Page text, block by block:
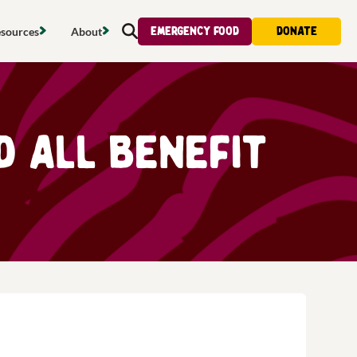
waste
access
food
Food strategy
Local project map
Publications & reports
Recipes
Tips & advice
Where to buy
About
About
Contact us
Donate
Volunteer
Jobs
News & blogs
SearchEmergency food Donate
all benefit